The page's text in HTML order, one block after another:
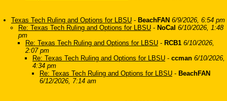
Texas Tech Ruling and Options for LBSU - BeachFAN 6/9/2026, 6:54 pm
Re: Texas Tech Ruling and Options for LBSU - NoCal 6/10/2026, 1:48
pm
Re: Texas Tech Ruling and Options for LBSU - RCB1 6/10/2026,
2:07 pm
Re: Texas Tech Ruling and Options for LBSU - ccman 6/10/2026,
4:34 pm
Re: Texas Tech Ruling and Options for LBSU - BeachFAN
6/12/2026, 7:14 am